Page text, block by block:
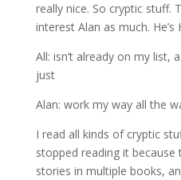
really nice. So cryptic stuff.
interest Alan as much.
All: isn’t already on my list,
just
Alan: work my way all the
I read all kinds of cryptic
stopped reading it
stories in multiple books,